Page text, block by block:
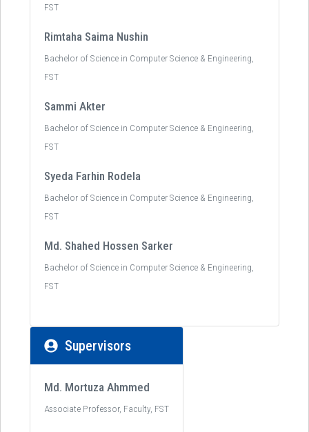
FST
Rimtaha Saima Nushin
Bachelor of Science in Computer Science & Engineering,
FST
Sammi Akter
Bachelor of Science in Computer Science & Engineering,
FST
Syeda Farhin Rodela
Bachelor of Science in Computer Science & Engineering,
FST
Md. Shahed Hossen Sarker
Bachelor of Science in Computer Science & Engineering,
FST
Supervisors
Md. Mortuza Ahmmed
Associate Professor, Faculty, FST